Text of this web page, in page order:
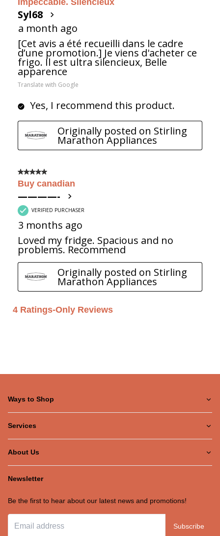
Ways to Shop
Services
About Us
Newsletter
Be the first to hear about our latest news and promotions!
Subscribe